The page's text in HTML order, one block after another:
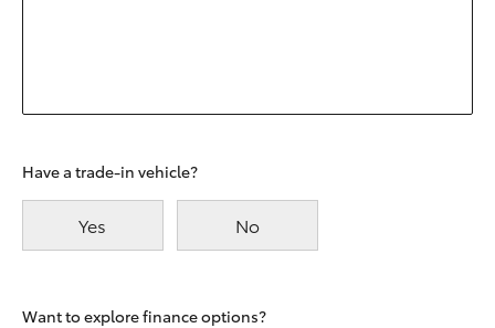
Have a trade-in vehicle?
Yes No
Want to explore finance options?